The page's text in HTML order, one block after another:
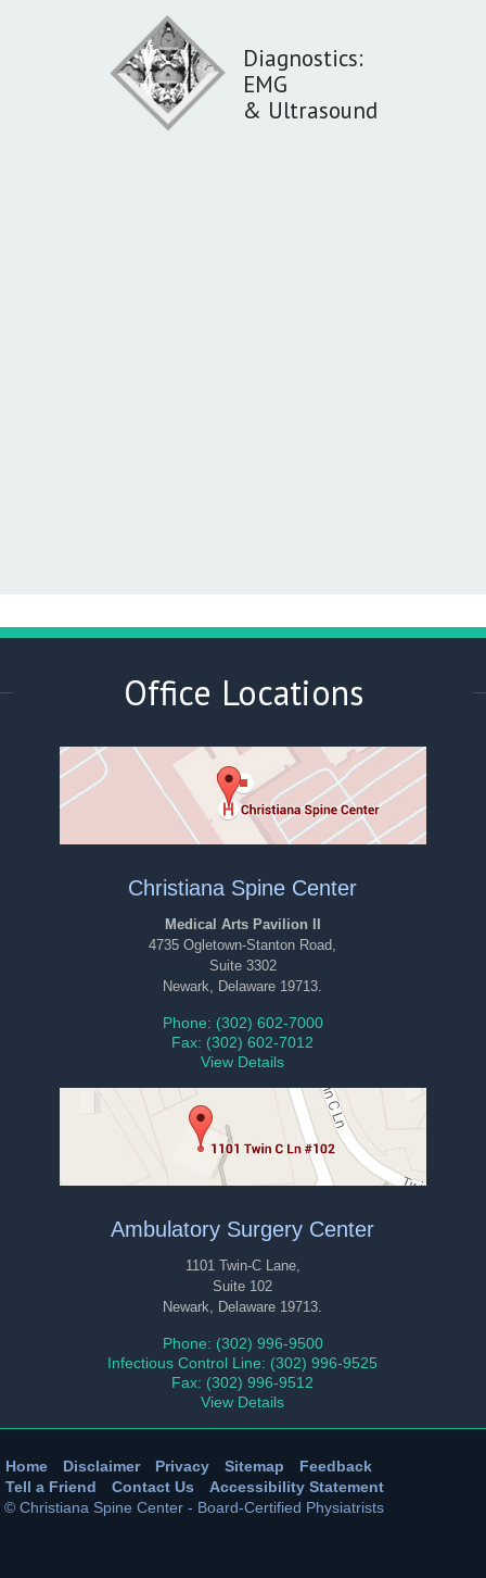
Diagnostics:
EMG
& Ultrasound
Office Locations
Christiana Spine Center
Medical Arts Pavilion II
4735 Ogletown-Stanton Road,
Suite 3302
Newark, Delaware 19713.
Phone: (302) 602-7000
Fax: (302) 602-7012
View Details
Ambulatory Surgery Center
1101 Twin-C Lane,
Suite 102
Newark, Delaware 19713.
Phone: (302) 996-9500
Infectious Control Line: (302) 996-9525
Fax: (302) 996-9512
View Details
Home Disclaimer Privacy Sitemap Feedback
Tell a Friend
Contact Us
Accessibility Statement
© Christiana Spine Center - Board-Certified Physiatrists